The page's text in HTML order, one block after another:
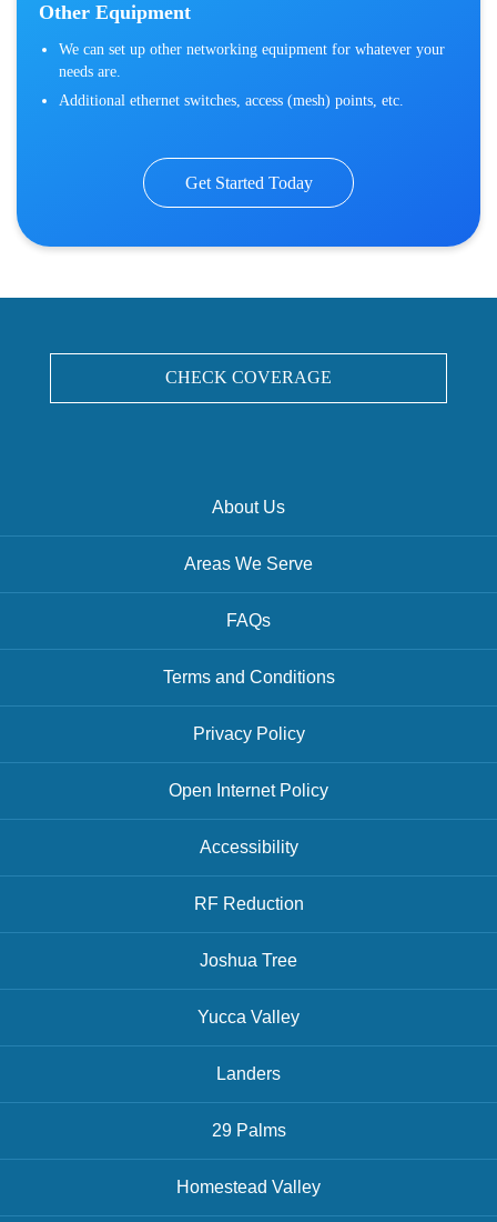
Other Equipment
We can set up other networking equipment for whatever your
needs are.
Additional ethernet switches, access (mesh) points, etc.
Get Started Today
About Us
Areas We Serve
FAQs
Terms and Conditions
Privacy Policy
Open Internet Policy
Accessibility
RF Reduction
Joshua Tree
Yucca Valley
Landers
29 Palms
Homestead Valley
CHECK COVERAGE